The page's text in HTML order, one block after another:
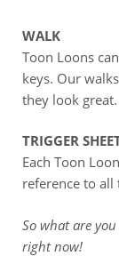
WALK
Toon Loons
keys. Our
they look great.
TRIGGER
Each Toon
reference to all
So what are
right now!